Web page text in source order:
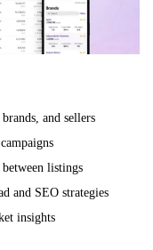
and sellers
listings
and SEO strategies
insights